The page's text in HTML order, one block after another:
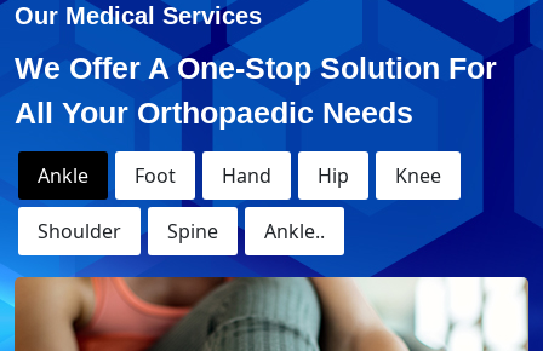
Our Medical Services
We Offer A One-Stop Solution For
All Your Orthopaedic Needs
Ankle Foot Hand Hip Knee
Shoulder Spine Ankle..